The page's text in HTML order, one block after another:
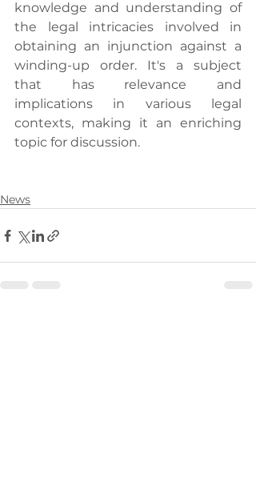
knowledge and understanding of
the legal intricacies involved in
obtaining an injunction against a
winding-up order. It's a subject
that has relevance and
implications in various legal
contexts, making it an enriching
topic for discussion.
News